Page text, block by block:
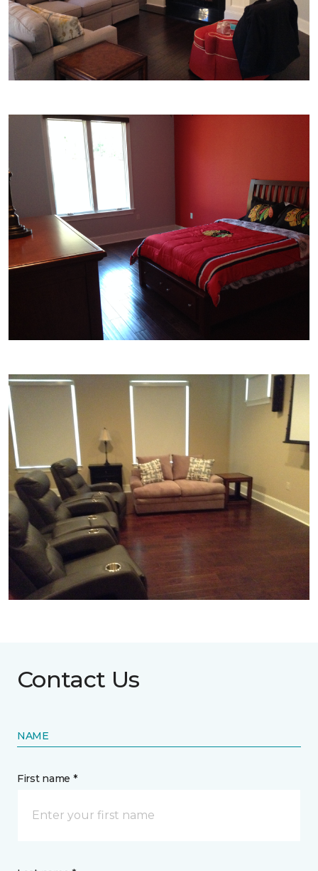
Contact Us
NAME
First name *